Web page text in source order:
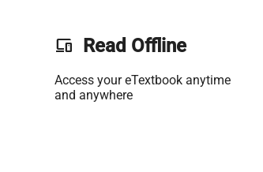
phonelink Read Offline
Access your eTextbook anytime
and anywhere